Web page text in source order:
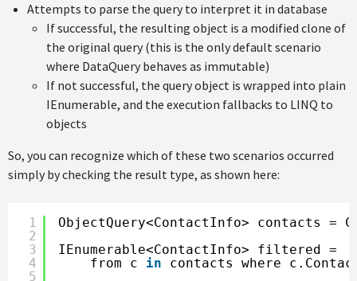
Attempts to parse the query to interpret it in database
If successful, the resulting object is a modified clone of
the original query (this is the only default scenario
where DataQuery behaves as immutable)
If not successful, the query object is wrapped into plain
IEnumerable, and the execution fallbacks to LINQ to
objects
So, you can recognize which of these two scenarios occurred
simply by checking the result type, as shown here:
1
2
3
4
5
ObjectQuery<ContactInfo> contacts =
IEnumerable<ContactInfo> filtered =
from c in
contacts where